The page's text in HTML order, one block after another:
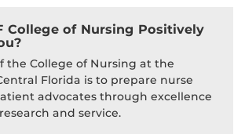
College of Nursing Positively
the College of Nursing at the
Florida is to prepare nurse
advocates through excellence
and service.